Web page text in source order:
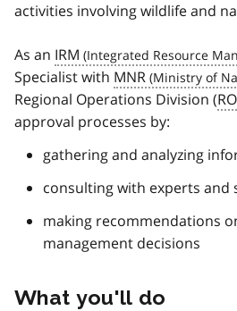
activities involving wildlife and
As an IRM
Specialist with MNR
Regional Operations Division (
approval processes by:
gathering and analyzing
consulting with experts and
making recommendations
management decisions
What you'll do